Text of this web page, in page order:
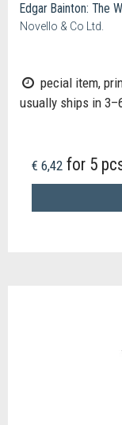
Edgar Bainton: The
Novello & Co Ltd.
pecial item,
usually ships in
€ 6,42 for 5